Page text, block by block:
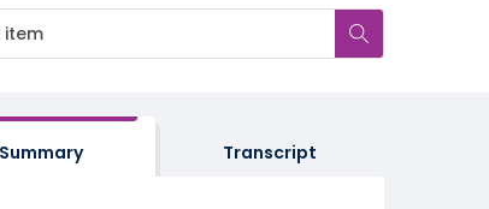
Summary Transcript